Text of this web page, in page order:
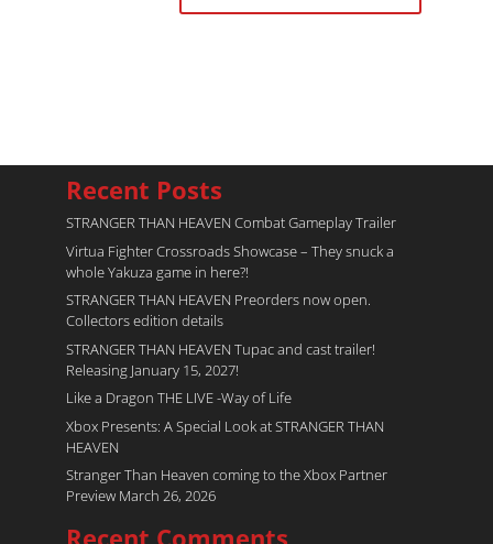
Recent Posts
STRANGER THAN HEAVEN Combat Gameplay Trailer
Virtua Fighter Crossroads​ Showcase – They snuck a
whole Yakuza game in here?!
STRANGER THAN HEAVEN Preorders now open.
Collectors edition details
STRANGER THAN HEAVEN Tupac and cast trailer!
Releasing January 15, 2027!
Like a Dragon THE LIVE -Way of Life
Xbox Presents: A Special Look at STRANGER THAN
HEAVEN
Stranger Than Heaven coming to the Xbox Partner
Preview March 26, 2026
Recent Comments